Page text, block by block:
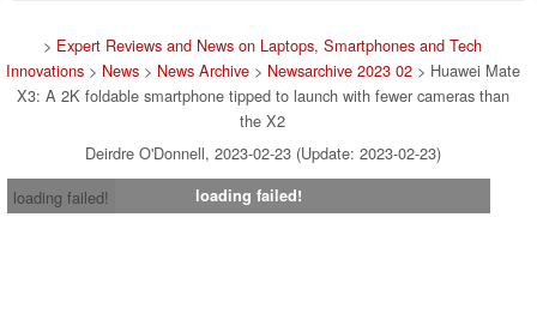
> Expert Reviews and News on Laptops, Smartphones and Tech
Innovations> News> News Archive> Newsarchive 2023 02> Huawei Mate
X3: A 2K foldable smartphone tipped to launch with fewer cameras than
the X2
Deirdre O'Donnell, 2023-02-23 (Update: 2023-02-23)
loading failed!
loading failed!